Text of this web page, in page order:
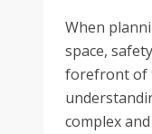
When
space,
forefront of
complex